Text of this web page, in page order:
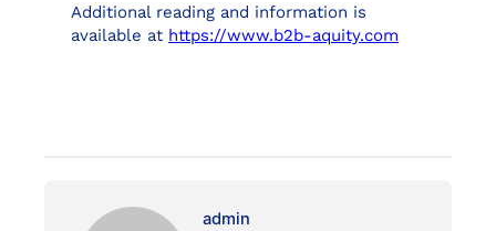
Additional reading and information is
available at https://www.b2b-aquity.com
admin